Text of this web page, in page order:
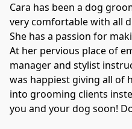
Cara has been a dog
very comfortable with all
She has a passion for
At her pervious place of
manager and stylist
was happiest giving all of
into grooming clients
you and your dog soon!